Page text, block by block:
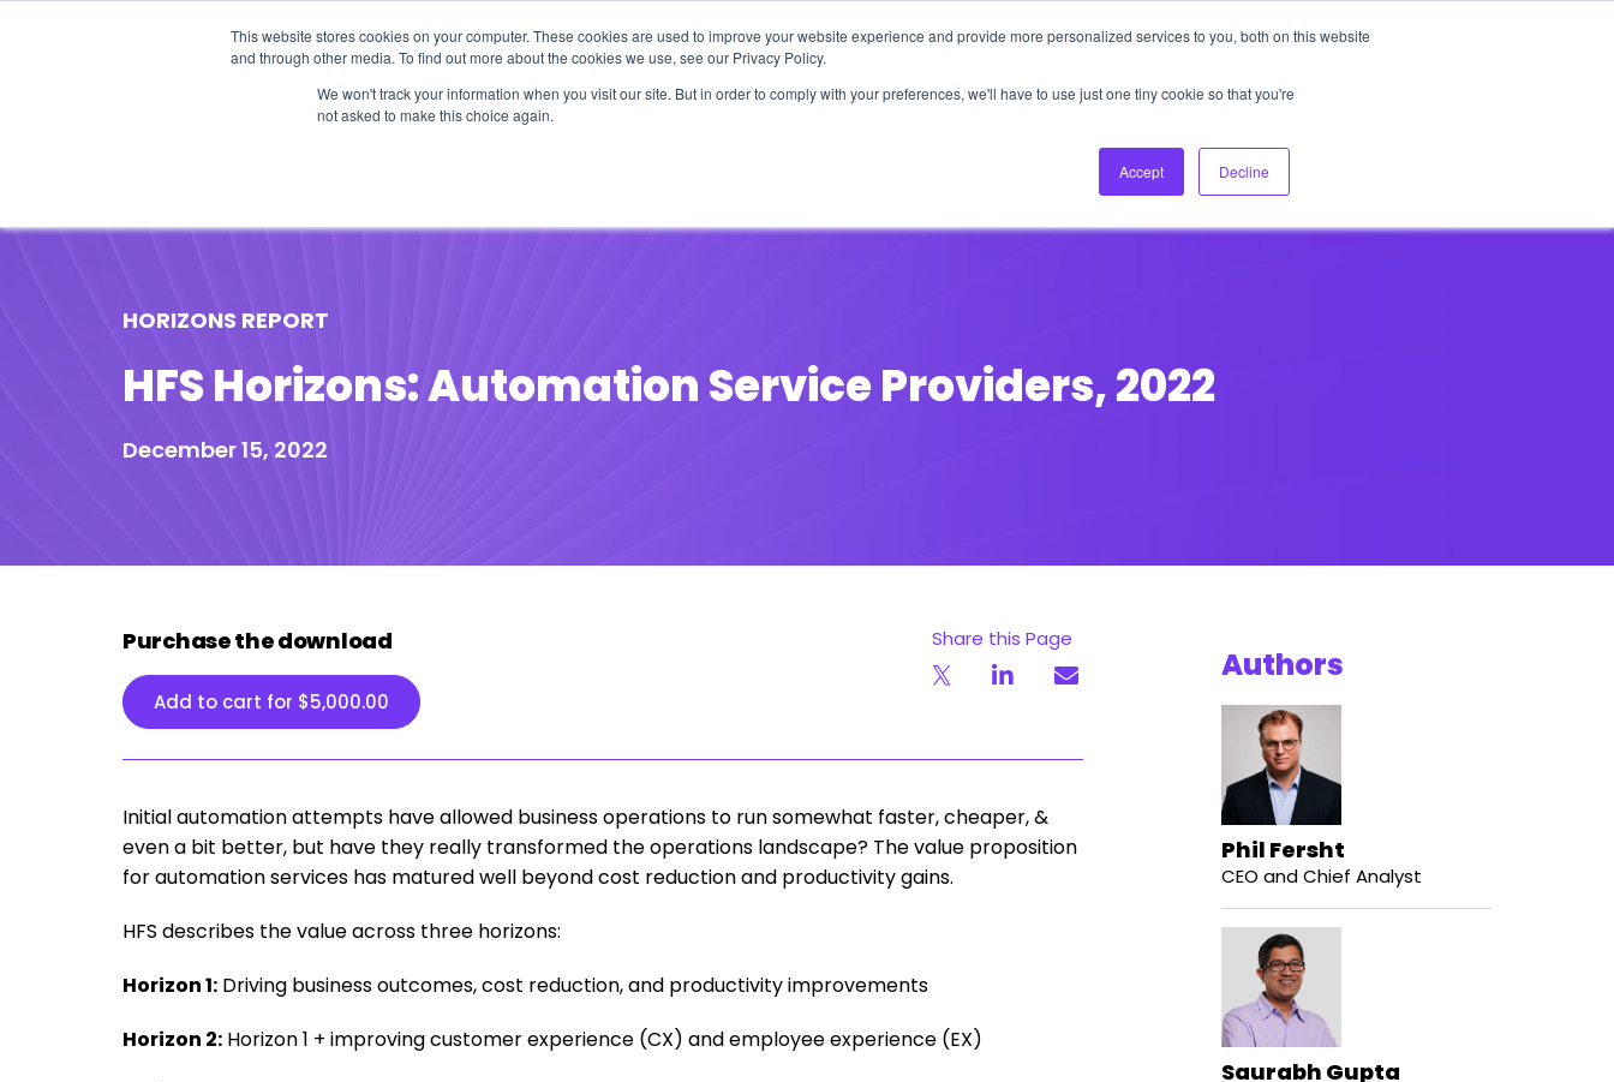
This website stores cookies on your computer. These cookies are used to improve your website experience and provide more personalized services to you, both on this website
and through other media. To find out more about the cookies we use, see our Privacy Policy.
We won't track your information when you visit our site. But in order to comply with your preferences, we'll have to use just one tiny cookie so that you're
not asked to make this choice again.
Accept Decline
About Us Login Ask HFS AI
Podcast
HORIZONS REPORT
HFS Horizons: Automation Service Providers, 2022
December 15, 2022
Purchase the download
Add to cart for $5,000.00
Share this Page
Initial automation attempts have allowed business operations to run somewhat faster, cheaper, &
even a bit better, but have they really transformed the operations landscape? The value proposition
for automation services has matured well beyond cost reduction and productivity gains.
HFS describes the value across three horizons:
Horizon 1: Driving business outcomes, cost reduction, and productivity improvements
Horizon 2: Horizon 1 + improving customer experience (CX) and employee experience (EX)
Authors
Phil Fersht
CEO and Chief Analyst
Saurabh Gupta